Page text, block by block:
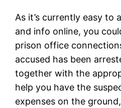
As it’s currently easy to
and info online, you
prison office
accused has been
together with the
help you have the
expenses on the